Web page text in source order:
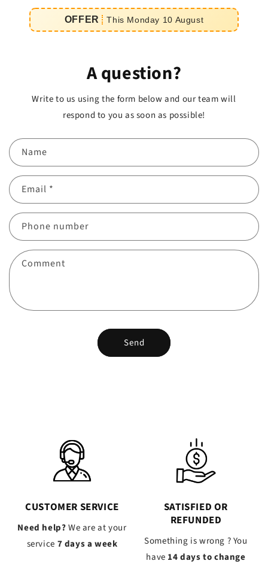
OFFER This Monday 10 August
A question?
Write to us using the form below and our team will
respond to you as soon as possible!
Name
Email *
Phone number
Comment
Send
CUSTOMER SERVICE
Need help?We are at your
service 7 days a week
SATISFIED OR
REFUNDED
Something is wrong ? You
have 14 days to change